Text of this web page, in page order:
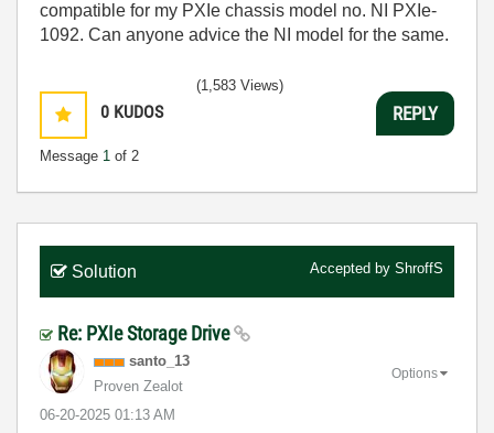
compatible for my PXIe chassis model no. NI PXIe-
1092. Can anyone advice the NI model for the same.
0 KUDOS
Message 1 of 2
(1,583 Views)
REPLY
Solution Accepted by ShroffS
Re: PXIe Storage Drive
santo_13
Proven Zealot
‎06-20-2025 01:13 AM
Options